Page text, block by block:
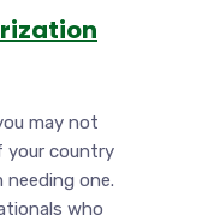
may not
your country
one.
who